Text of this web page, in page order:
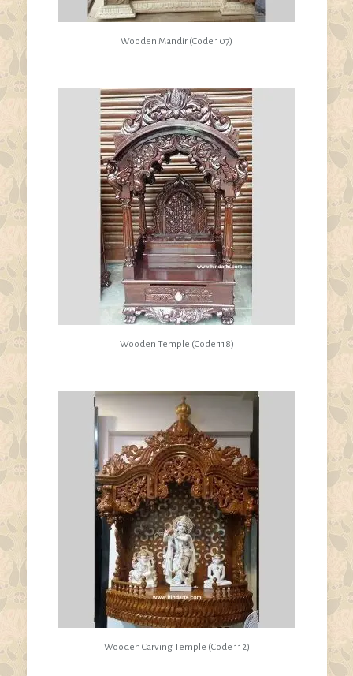
Wooden Mandir (Code 107)
Wooden Temple (Code 118)
Wooden Carving Temple (Code 112)